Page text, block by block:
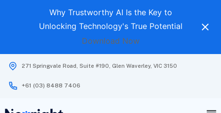
Why Trustworthy AI Is the Key to
Unlocking Technology's True Potential
Download Now
271 Springvale Road, Suite #190, Glen Waverley, VIC 3150
+61 (03) 8488 7406